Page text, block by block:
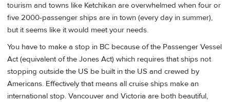
tourism and towns like Ketchikan are overwhelmed when four or
five 2000-passenger ships are in town (every day in summer),
but it seems like it would meet your needs.
You have to make a stop in BC because of the Passenger Vessel
Act (equivalent of the Jones Act) which requires that ships not
stopping outside the US be built in the US and crewed by
Americans. Effectively that means all cruise ships make an
international stop. Vancouver and Victoria are both beautiful,